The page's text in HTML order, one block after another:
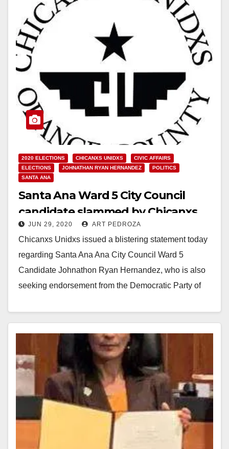
2020 ELECTIONS CHICANXS UNIDXS
CIVIC AFFAIRS
ELECTIONS
JOHNATHAN RYAN HERNANDEZ
POLITICS
SANTA ANA
Santa Ana Ward 5 City Council
candidate slammed by Chicanxs
Unidxs
JUN 29, 2020 ART PEDROZA
Chicanxs Unidxs issued a blistering statement today
regarding Santa Ana Ana City Council Ward 5
Candidate Johnathon Ryan Hernandez, who is also
seeking endorsement from the Democratic Party of
Read More